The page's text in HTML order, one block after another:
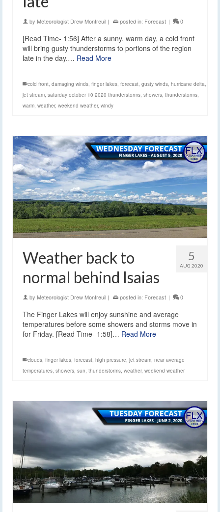
by Meteorologist Drew Montreuil | posted in: Forecast | 0
[Read Time- 1:56] After a sunny, warm day, a cold front
will bring gusty thunderstorms to portions of the region
late in the day.… Read More
cold front, damaging winds, finger lakes, forecast, gusty winds, hurricane delta,
jet stream, saturday october 10 2020 thunderstorms, showers, thunderstorms,
warm, weather, weekend weather, windy
5
AUG 2020
Weather back to
normal behind Isaias
by Meteorologist Drew Montreuil | posted in: Forecast | 0
The Finger Lakes will enjoy sunshine and average
temperatures before some showers and storms move in
for Friday. [Read Time- 1:58]… Read More
clouds finger lakes forecast high pressure jet stream near average
temperatures showers sun thunderstorms weather, weekend weather